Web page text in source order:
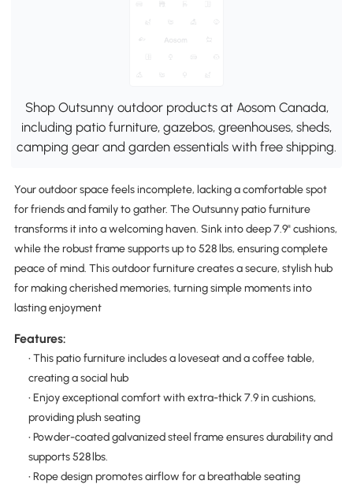
Shop Outsunny outdoor products at Aosom Canada,
including patio furniture, gazebos, greenhouses, sheds,
camping gear and garden essentials with free shipping.
Your outdoor space feels incomplete, lacking a comfortable spot
for friends and family to gather. The Outsunny patio furniture
transforms it into a welcoming haven. Sink into deep 7.9" cushions,
while the robust frame supports up to 528 lbs, ensuring complete
peace of mind. This outdoor furniture creates a secure, stylish hub
for making cherished memories, turning simple moments into
lasting enjoyment
Features:
• This patio furniture includes a loveseat and a coffee table,
creating a social hub
• Enjoy exceptional comfort with extra-thick 7.9 in cushions,
providing plush seating
• Powder-coated galvanized steel frame ensures durability and
supports 528 lbs.
• Rope design promotes airflow for a breathable seating